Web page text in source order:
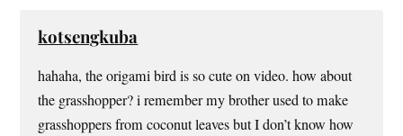
kotsengkuba
hahaha, the origami bird is so cute on video. how about
the grasshopper? i remember my brother used to make
grasshoppers from coconut leaves but I don’t know how